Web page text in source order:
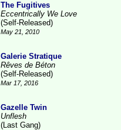
The Fugitives
Eccentrically We Love
(Self-Released)
May 21, 2010
Galerie Stratique
Rêves de Béton
(Self-Released)
Mar 17, 2016
Gazelle Twin
Unflesh
(Last Gang)